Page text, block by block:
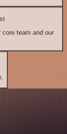
team and our